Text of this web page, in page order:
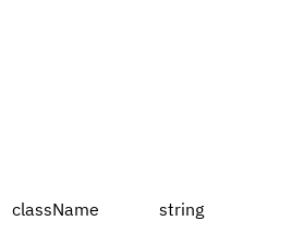
className string